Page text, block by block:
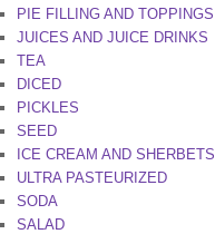
PIE FILLING AND TOPPINGS
JUICES AND JUICE DRINKS
TEA
DICED
PICKLES
SEED
ICE CREAM AND SHERBETS
ULTRA PASTEURIZED
SODA
SALAD